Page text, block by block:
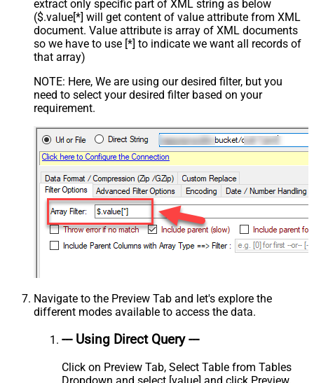
extract only specific part of XML string as below
($.value[*] will get content of value attribute from XML
document. Value attribute is array of XML documents
so we have to use [*] to indicate we want all records of
that array)
NOTE: Here, We are using our desired filter, but you
need to select your desired filter based on your
requirement.
Navigate to the Preview Tab and let's explore the
different modes available to access the data.
--- Using Direct Query ---
Click on Preview Tab, Select Table from Tables
Dropdown and select [value] and click Preview.